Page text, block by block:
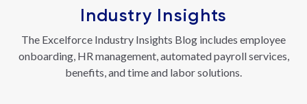
Industry Insights
The Excelforce Industry Insights Blog includes employee
onboarding, HR management, automated payroll services,
benefits, and time and labor solutions.